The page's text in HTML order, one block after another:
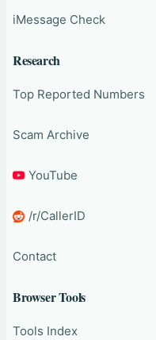
iMessage Check
Research
Top Reported Numbers
Scam Archive
YouTube
/r/CallerID
Contact
Browser Tools
Tools Index